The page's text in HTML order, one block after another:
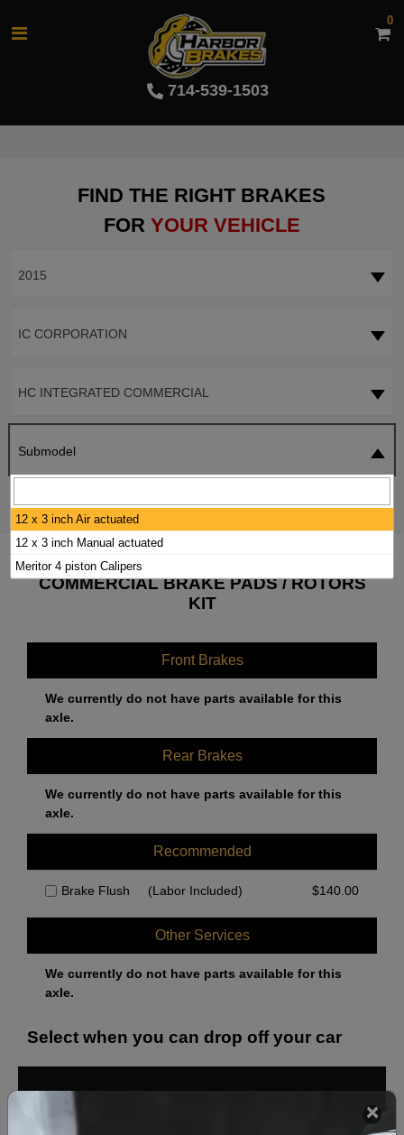
714-539-1503
0
FIND THE RIGHT BRAKES
FOR YOUR VEHICLE
2015
IC CORPORATION
HC INTEGRATED COMMERCIAL
Submodel
2015 IC CORPORATION HC INTEGRATED
COMMERCIAL BRAKE PADS / ROTORS
KIT
Front Brakes
We currently do not have parts available for this
axle.
Rear Brakes
We currently do not have parts available for this
axle.
Recommended
Brake Flush (Labor Included) $140.00
Other Services
We currently do not have parts available for this
axle.
Select when you can drop off your car
12 x 3 inch Air actuated
12 x 3 inch Manual actuated
Meritor 4 piston Calipers